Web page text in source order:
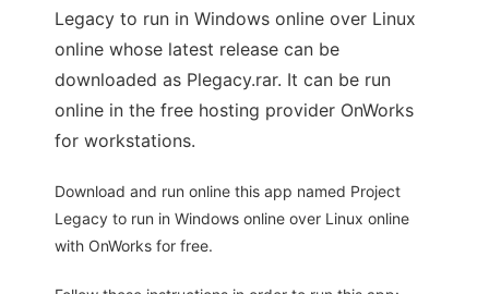
Legacy to run in Windows online over Linux
online whose latest release can be
downloaded as Plegacy.rar. It can be run
online in the free hosting provider OnWorks
for workstations.
Download and run online this app named Project
Legacy to run in Windows online over Linux online
with OnWorks for free.